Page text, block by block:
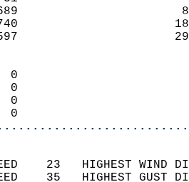
689
1740
2597
0
0
0
0
23   HIGHEST
35   HIGHEST